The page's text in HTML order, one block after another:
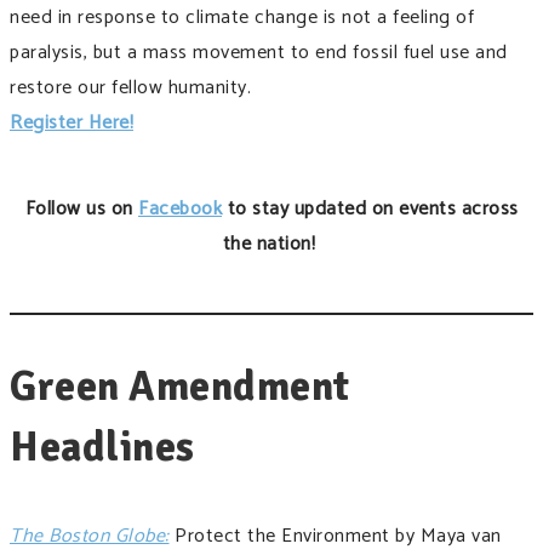
need in response to climate change is not a feeling of
paralysis, but a mass movement to end fossil fuel use and
restore our fellow humanity.
Register Here!
Follow us onFacebookto stay updated on events across
the nation!
Green Amendment
Headlines ​​
The Boston Globe: Protect the Environment by Maya van